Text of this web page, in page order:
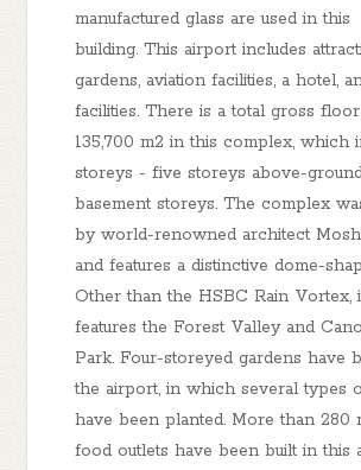
manufactured glass are used in this
building. This airport includes
gardens, aviation facilities, a hotel,
facilities. There is a total gross
135,700 m2 in this complex, which
storeys - five storeys above-
basement storeys. The complex
by world-renowned architect
and features a distinctive dome-
Other than the HSBC Rain Vortex,
features the Forest Valley and
Park. Four-storeyed gardens have
the airport, in which several types
have been planted. More than 280
food outlets have been built in this